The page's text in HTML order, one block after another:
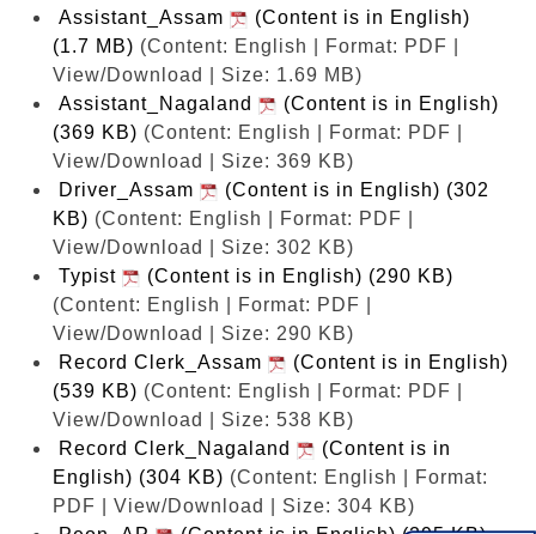
Assistant_Assam
(Content is in English)
(1.7 MB) (Content: English | Format: PDF |
View/Download | Size: 1.69 MB)
Assistant_Nagaland
(Content is in English)
(369 KB) (Content: English | Format: PDF |
View/Download | Size: 369 KB)
Driver_Assam
(Content is in English) (302
KB) (Content: English | Format: PDF |
View/Download | Size: 302 KB)
Typist
(Content is in English) (290 KB)
(Content: English | Format: PDF |
View/Download | Size: 290 KB)
Record Clerk_Assam
(Content is in English)
(539 KB) (Content: English | Format: PDF |
View/Download | Size: 538 KB)
Record Clerk_Nagaland
(Content is in
English) (304 KB) (Content: English | Format:
PDF | View/Download | Size: 304 KB)